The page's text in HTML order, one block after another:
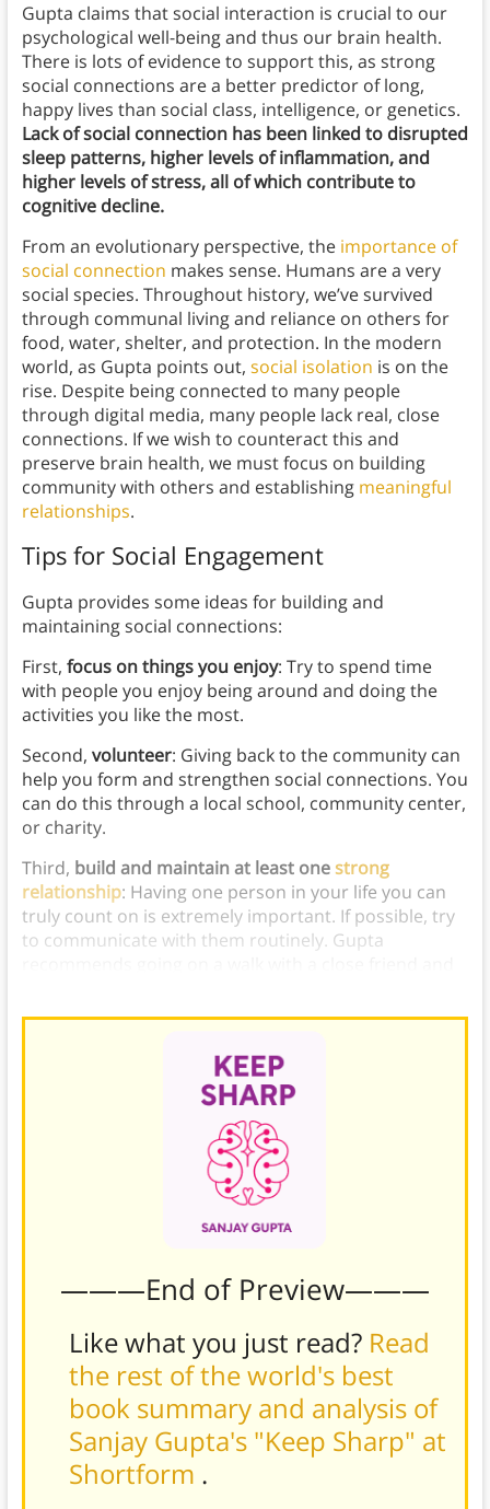
Gupta claims that social interaction is crucial to our
psychological well-being and thus our brain health.
There is lots of evidence to support this, as strong
social connections are a better predictor of long,
happy lives than social class, intelligence, or genetics.
Lack of social connection has been linked to disrupted
sleep patterns, higher levels of inflammation, and
higher levels of stress, all of which contribute to
cognitive decline.
From an evolutionary perspective, the importance of
social connection makes sense. Humans are a very
social species. Throughout history, we’ve survived
through communal living and reliance on others for
food, water, shelter, and protection. In the modern
world, as Gupta points out, social isolation is on the
rise. Despite being connected to many people
through digital media, many people lack real, close
connections. If we wish to counteract this and
preserve brain health, we must focus on building
community with others and establishing meaningful
relationships.
Tips for Social Engagement
Gupta provides some ideas for building and
maintaining social connections:
First, focus on things you enjoy: Try to spend time
with people you enjoy being around and doing the
activities you like the most.
Second, volunteer: Giving back to the community can
help you form and strengthen social connections. You
can do this through a local school, community center,
or charity.
Third, build and maintain at least onestrong
relationship: Having one person in your life you can
truly count on is extremely important. If possible, try
to communicate with them routinely. Gupta
———End of Preview———
Like what you just read? Read
the rest of the world's best
book summary and analysis of
Sanjay Gupta's "Keep Sharp" at
Shortform .